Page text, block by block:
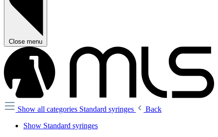
Close menu
Show all categories Standard syringes
Back
Show Standard syringes